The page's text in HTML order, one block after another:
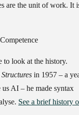
are the unit of work. It
to look at the history.
in 1957 – a
AI – he made syntax
See a brief history